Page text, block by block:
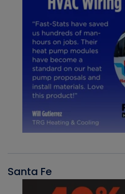
Santa Fe